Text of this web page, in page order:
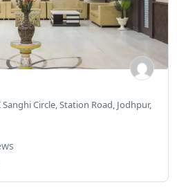
Circle, Station Road, Jodhpur,